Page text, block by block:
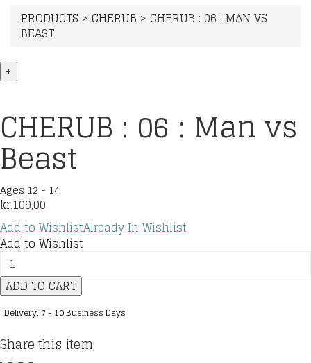
PRODUCTS > CHERUB > CHERUB : 06 : MAN VS
BEAST
+
CHERUB : 06 : Man vs
Beast
Ages 12 - 14
kr.109,00
Add to WishlistAlready In Wishlist
Add to Wishlist
CHERUB
:
06
Man
vs
Beast
ADD TO CART
Delivery: 7 - 10 Business Days
Share this item: